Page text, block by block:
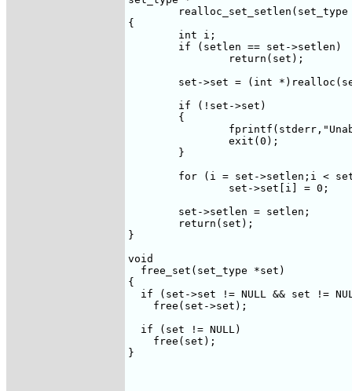
{
}
void
  free_set(set_type *set)
{
if (set->set != NULL && set !=
    free(set->set);
  if (set != NULL)
    free(set);
}